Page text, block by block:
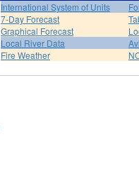
International System of Units
7-Day Forecast
Graphical Forecast
Local River Data
Fire Weather